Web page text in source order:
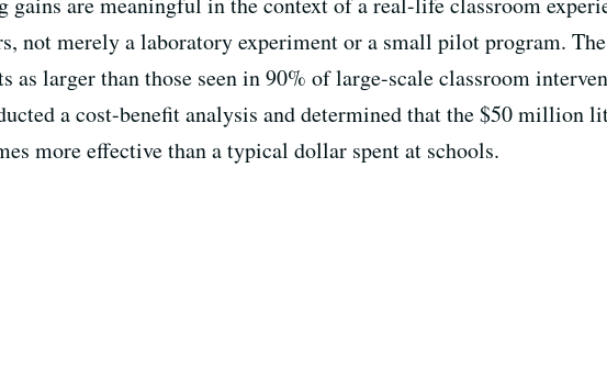
not merely a laboratory experiment or a small pilot program.
as larger than those seen in 90% of large-scale classroom
a cost-benefit analysis and determined that the $50 million
more effective than a typical dollar spent at schools.